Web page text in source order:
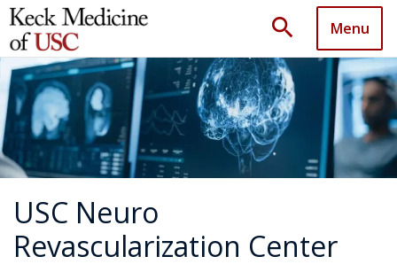
search Menu
USC Neuro
Revascularization Center